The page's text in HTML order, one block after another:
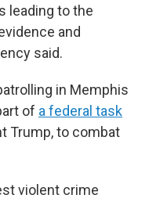
leading to the
and
said.
in Memphis
of a federal task
Trump, to combat
violent crime